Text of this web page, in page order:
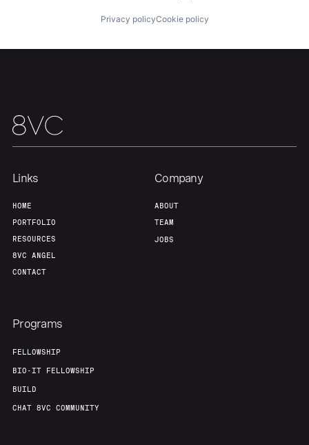
Team
Privacy policyCookie policy
Links
HOME
PORTFOLIO
RESOURCES
8VC ANGEL
CONTACT
Company
ABOUT
TEAM
JOBS
Programs
FELLOWSHIP
BIO-IT FELLOWSHIP
BUILD
CHAT 8VC COMMUNITY